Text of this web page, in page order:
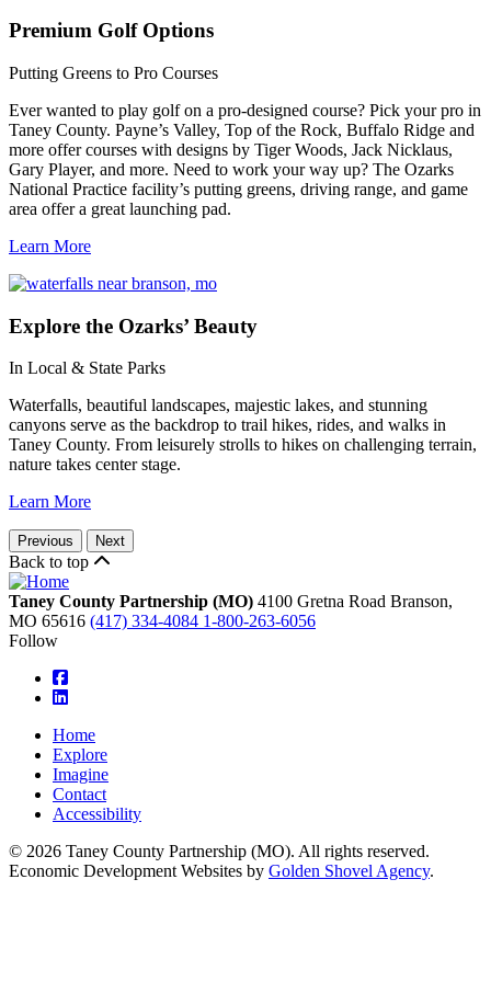
Premium Golf Options
Putting Greens to Pro Courses
Ever wanted to play golf on a pro-designed course? Pick your pro in
Taney County. Payne’s Valley, Top of the Rock, Buffalo Ridge and
more offer courses with designs by Tiger Woods, Jack Nicklaus,
Gary Player, and more. Need to work your way up? The Ozarks
National Practice facility’s putting greens, driving range, and game
area offer a great launching pad.
Learn More
Explore the Ozarks’ Beauty
In Local & State Parks
Waterfalls, beautiful landscapes, majestic lakes, and stunning
canyons serve as the backdrop to trail hikes, rides, and walks in
Taney County. From leisurely strolls to hikes on challenging terrain,
nature takes center stage.
Learn More
Previous Next
Back to top
Taney County Partnership (MO) 4100 Gretna Road Branson,
MO 65616 (417) 334-4084 1-800-263-6056
Follow
square-facebook
linkedin
Home
Explore
Imagine
Contact
Accessibility
© 2026 Taney County Partnership (MO). All rights reserved.
Economic Development Websites by Golden Shovel Agency.